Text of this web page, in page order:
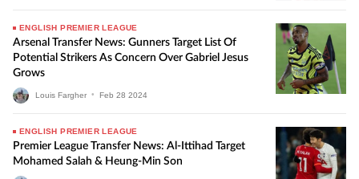
ENGLISH PREMIER LEAGUE
Arsenal Transfer News: Gunners Target List Of
Potential Strikers As Concern Over Gabriel Jesus
Grows
Louis Fargher • Feb 28 2024
ENGLISH PREMIER LEAGUE
Premier League Transfer News: Al-Ittihad Target
Mohamed Salah & Heung-Min Son